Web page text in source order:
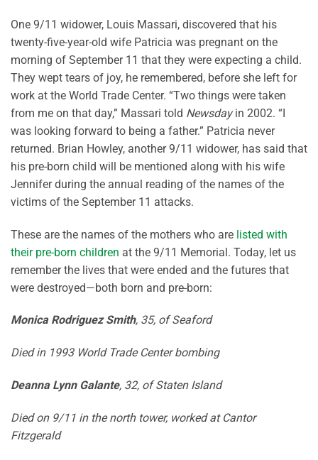
One 9/11 widower, Louis Massari, discovered that his
twenty-five-year-old wife Patricia was pregnant on the
morning of September 11 that they were expecting a child.
They wept tears of joy, he remembered, before she left for
work at the World Trade Center. “Two things were taken
from me on that day,” Massari told Newsdayin 2002. “I
was looking forward to being a father.” Patricia never
returned. Brian Howley, another 9/11 widower, has said that
his pre-born child will be mentioned along with his wife
Jennifer during the annual reading of the names of the
victims of the September 11 attacks.
These are the names of the mothers who are listed with
their pre-born children at the 9/11 Memorial. Today, let us
remember the lives that were ended and the futures that
were destroyed—both born and pre-born:
Monica Rodriguez Smith, 35, of Seaford
Died in 1993 World Trade Center bombing
Deanna Lynn Galante, 32, of Staten Island
Died on 9/11 in the north tower, worked at Cantor
Fitzgerald